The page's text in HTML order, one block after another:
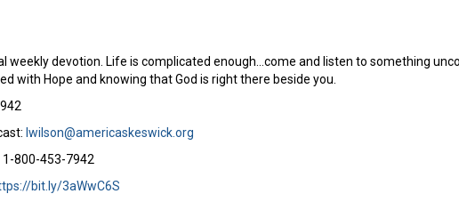
weekly devotion. Life is complicated enough…come and listen to something
with Hope and knowing that God is right there beside you.
lwilson@americaskeswick.org
800-453-7942
bit.ly/3aWwC6S